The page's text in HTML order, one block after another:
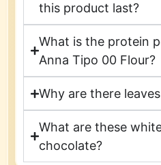
this product last?
What is the protein
Anna Tipo 00 Flour?
Why are there
What are these
chocolate?